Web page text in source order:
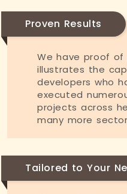
Proven Results
We have proof
illustrates the
developers who
executed
projects across
many more
Tailored to Your